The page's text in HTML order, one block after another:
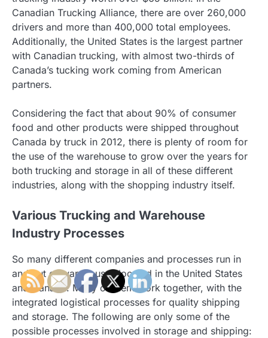
Canadian Trucking Alliance, there are over 260,000
drivers and more than 400,000 total employees.
Additionally, the United States is the largest partner
with Canadian trucking, with almost two-thirds of
Canada’s tucking work coming from American
partners.
Considering the fact that about 90% of consumer
food and other products were shipped throughout
Canada by truck in 2012, there is plenty of room for
the use of the warehouse to grow over the years for
both trucking and storage in all of these different
industries, along with the shopping industry itself.
Various Trucking and Warehouse
Industry Processes
So many different companies and processes run in
and out of warehouses located in the United States
and Canada. Many of them work together, with the
integrated logistical processes for quality shipping
and storage. The following are only some of the
possible processes involved in storage and shipping: